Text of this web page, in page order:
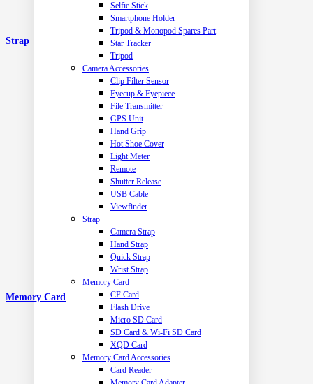
Selfie Stick
Smartphone Holder
Tripod & Monopod Spares Part
Star Tracker
Tripod
Camera Accessories
Clip Filter Sensor
Eyecup & Eyepiece
File Transmitter
GPS Unit
Hand Grip
Hot Shoe Cover
Light Meter
Remote
Shutter Release
USB Cable
Viewfinder
Strap
Camera Strap
Hand Strap
Quick Strap
Wrist Strap
Memory Card
CF Card
Flash Drive
Micro SD Card
SD Card & Wi-Fi SD Card
XQD Card
Memory Card Accessories
Card Reader
Strap
Memory Card